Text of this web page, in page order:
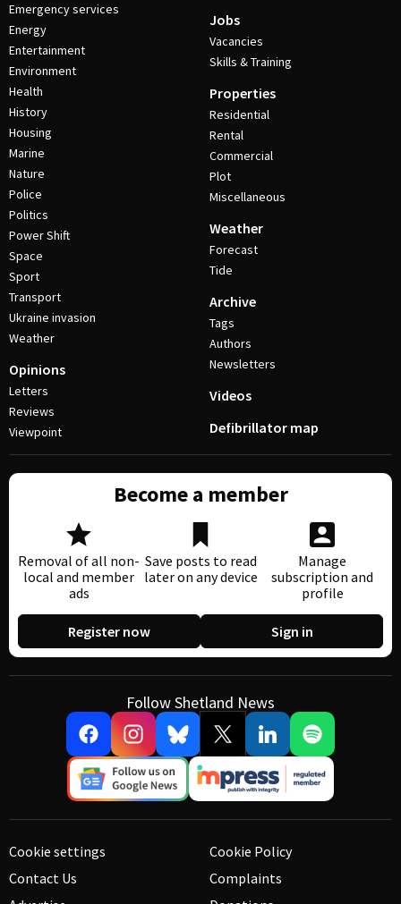
Emergency services
Energy
Entertainment
Environment
Health
History
Housing
Marine
Nature
Police
Politics
Power Shift
Space
Sport
Transport
Ukraine invasion
Weather
Opinions
Letters
Reviews
Viewpoint
Jobs
Vacancies
Skills & Training
Properties
Residential
Rental
Commercial
Plot
Miscellaneous
Weather
Forecast
Tide
Archive
Tags
Authors
Newsletters
Videos
Defibrillator map
Become a member
Removal of all non-
local and member
ads
Save posts to read
later on any device
Manage
subscription and
profile
Register now Sign in
Follow Shetland News
Cookie settings
Contact Us
Cookie Policy
Complaints